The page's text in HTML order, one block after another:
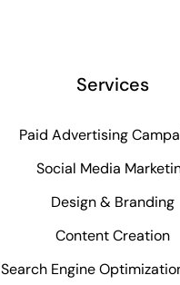
Services
Paid Advertising
Social Media
Design & Branding
Content Creation
Search Engine